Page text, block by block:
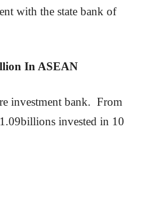
with the state bank of
In ASEAN
investment bank. From
invested in 10